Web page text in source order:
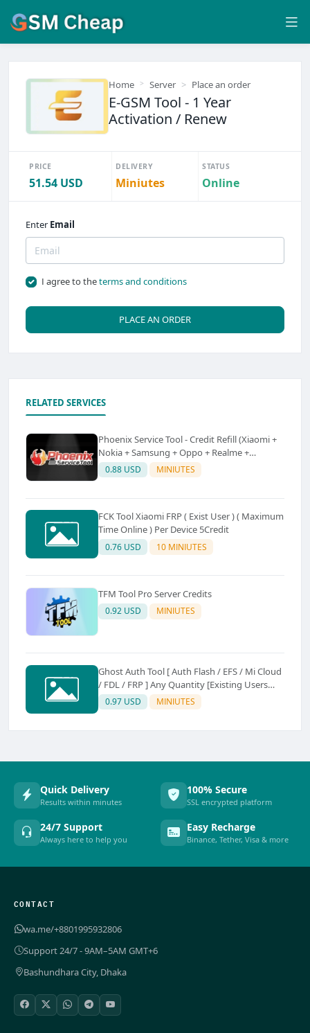
Home Server Place an order
E-GSM Tool - 1 Year
Activation / Renew
PRICE
51.54 USD
DELIVERY
Miniutes
STATUS
Online
Enter Email
I agree to theterms and conditions
PLACE AN ORDER
RELATED SERVICES
Phoenix Service Tool - Credit Refill (Xiaomi +
Nokia + Samsung + Oppo + Realme +
OnePlus)
0.88 USD MINIUTES
FCK Tool Xiaomi FRP ( Exist User ) ( Maximum
Time Online ) Per Device 5Credit
0.76 USD 10 MINIUTES
TFM Tool Pro Server Credits
0.92 USD MINIUTES
Ghost Auth Tool [ Auth Flash / EFS / Mi Cloud
/ FDL / FRP ] Any Quantity [Existing Users
Only
0.97 USD MINIUTES
Quick Delivery
Results within minutes
100% Secure
SSL encrypted platform
24/7 Support
Always here to help you
Easy Recharge
Binance, Tether, Visa & more
CONTACT
wa.me/+8801995932806
Support 24/7 - 9AM–5AM GMT+6
Bashundhara City, Dhaka